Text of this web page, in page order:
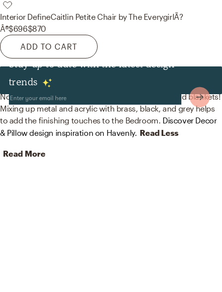
Interior DefineCaitlin Petite Chair by The EverygirlÃ?
Â®$696$870
ADD TO CART
Stay up to date with the latest design
trends
Decor & Pillows
No room is complete without desk, shelf clocks, and blankets!
Mixing up metal and acrylic with brass, black, and grey helps
to add the finishing touches to the Bedroom. Discover Decor
& Pillow design inspiration on Havenly. Read Less
Read More